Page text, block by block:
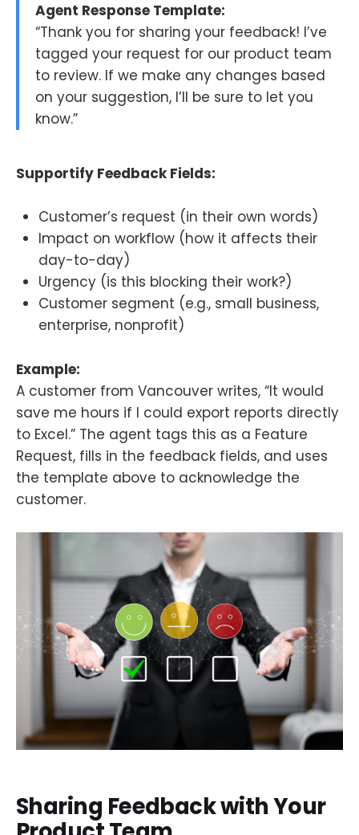
Agent Response Template:
“Thank you for sharing your feedback! I’ve
tagged your request for our product team
to review. If we make any changes based
on your suggestion, I’ll be sure to let you
know.”
Supportify Feedback Fields:
Customer’s request (in their own words)
Impact on workflow (how it affects their
day-to-day)
Urgency (is this blocking their work?)
Customer segment (e.g., small business,
enterprise, nonprofit)
Example:
A customer from Vancouver writes, “It would
save me hours if I could export reports directly
to Excel.” The agent tags this as a Feature
Request, fills in the feedback fields, and uses
the template above to acknowledge the
customer.
Sharing Feedback with Your